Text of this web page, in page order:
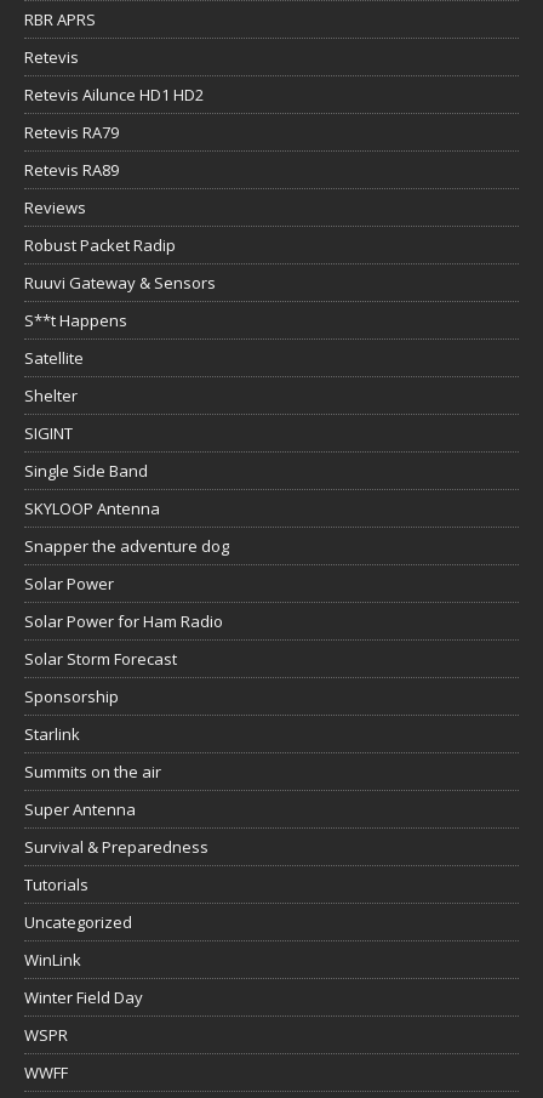
RBR APRS
Retevis
Retevis Ailunce HD1 HD2
Retevis RA79
Retevis RA89
Reviews
Robust Packet Radip
Ruuvi Gateway & Sensors
S**t Happens
Satellite
Shelter
SIGINT
Single Side Band
SKYLOOP Antenna
Snapper the adventure dog
Solar Power
Solar Power for Ham Radio
Solar Storm Forecast
Sponsorship
Starlink
Summits on the air
Super Antenna
Survival & Preparedness
Tutorials
Uncategorized
WinLink
Winter Field Day
WSPR
WWFF